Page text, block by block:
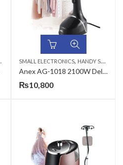
SMALL ELECTRONICS, HANDY STEAMERS
Anex AG-1018 2100W Deluxe Handy Garment Steamer
₨10,800